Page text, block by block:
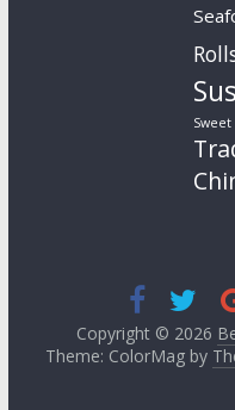
Sweet
Copyright © 2026
Theme: ColorMag by